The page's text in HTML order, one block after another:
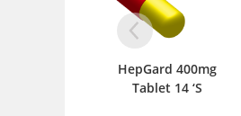
HepGard 400mg
Tablet 14 ‘S